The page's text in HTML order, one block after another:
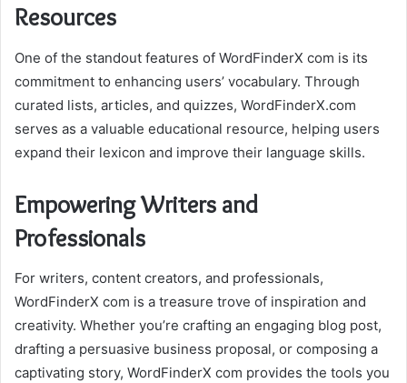
Resources
One of the standout features of WordFinderX com is its
commitment to enhancing users’ vocabulary. Through
curated lists, articles, and quizzes, WordFinderX.com
serves as a valuable educational resource, helping users
expand their lexicon and improve their language skills.
Empowering Writers and
Professionals
For writers, content creators, and professionals,
WordFinderX com is a treasure trove of inspiration and
creativity. Whether you’re crafting an engaging blog post,
drafting a persuasive business proposal, or composing a
captivating story, WordFinderX com provides the tools you